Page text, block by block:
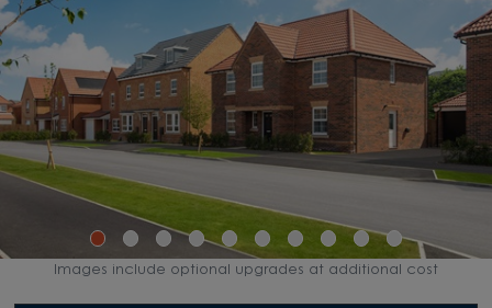
Images include optional upgrades at additional cost